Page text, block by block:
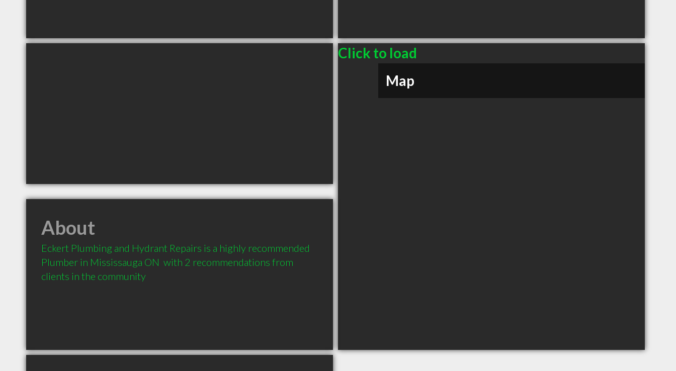
Click to load
Map
About
Eckert Plumbing and Hydrant Repairs is a highly recommended
Plumber in Mississauga ON  with 2 recommendations from
clients in the community